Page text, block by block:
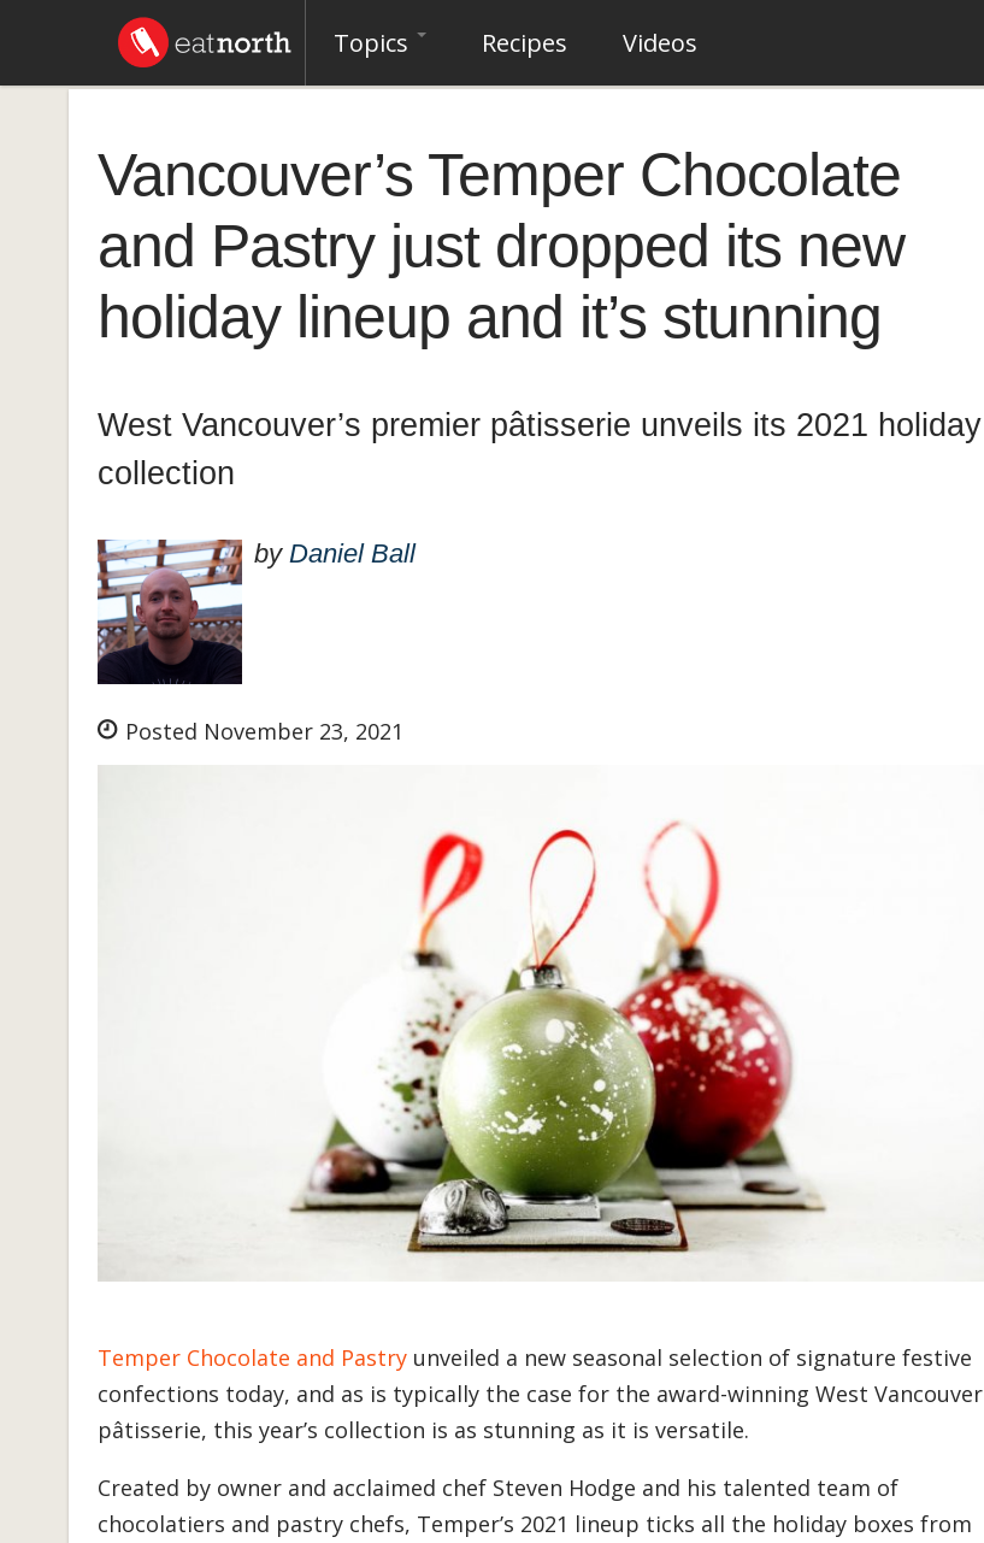
Topics Recipes Videos
Vancouver’s Temper Chocolate
and Pastry just dropped its new
holiday lineup and it’s stunning
West Vancouver’s premier pâtisserie unveils its 2021 holiday
collection
by Daniel Ball
Posted November 23, 2021
Temper Chocolate and Pastry unveiled a new seasonal selection of signature festive
confections today, and as is typically the case for the award-winning West Vancouver
pâtisserie, this year’s collection is as stunning as it is versatile.
Created by owner and acclaimed chef Steven Hodge and his talented team of
chocolatiers and pastry chefs, Temper’s 2021 lineup ticks all the holiday boxes from